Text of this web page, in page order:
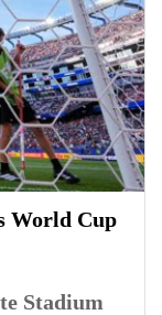
World Cup
Stadium